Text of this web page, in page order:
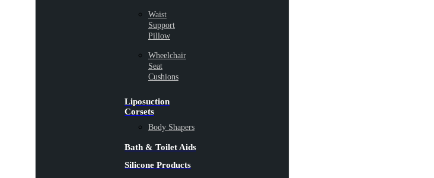
Waist
Support
Pillow
Wheelchair
Seat
Cushions
Liposuction
Corsets
Body Shapers
Bath & Toilet Aids
Silicone Products